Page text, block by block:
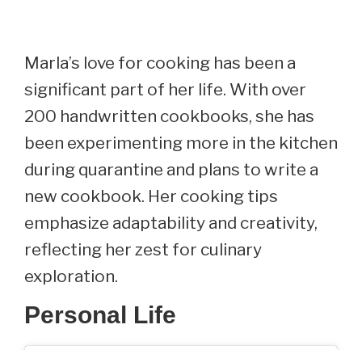
Marla’s love for cooking has been a
significant part of her life. With over
200 handwritten cookbooks, she has
been experimenting more in the kitchen
during quarantine and plans to write a
new cookbook. Her cooking tips
emphasize adaptability and creativity,
reflecting her zest for culinary
exploration.
Personal Life